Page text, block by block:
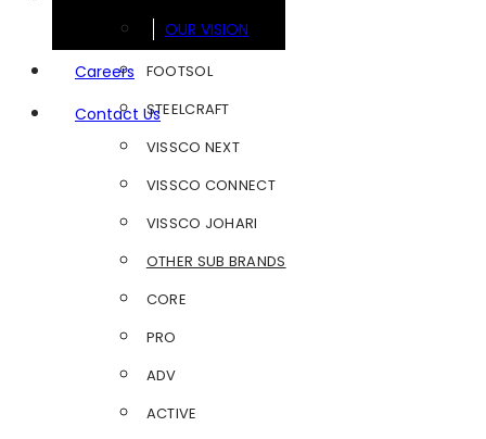
OUR VISION
Careers
Contact Us
FOOTSOL
STEELCRAFT
VISSCO NEXT
VISSCO CONNECT
VISSCO JOHARI
OTHER SUB BRANDS
CORE
PRO
ADV
ACTIVE